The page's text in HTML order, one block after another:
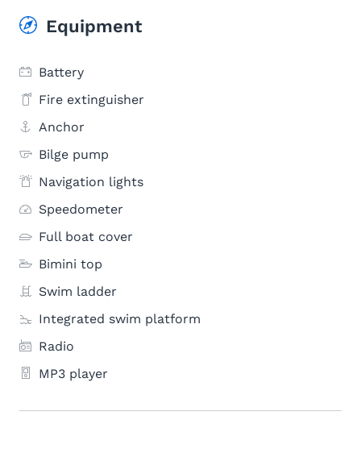
Equipment
Battery
Fire extinguisher
Anchor
Bilge pump
Navigation lights
Speedometer
Full boat cover
Bimini top
Swim ladder
Integrated swim platform
Radio
MP3 player